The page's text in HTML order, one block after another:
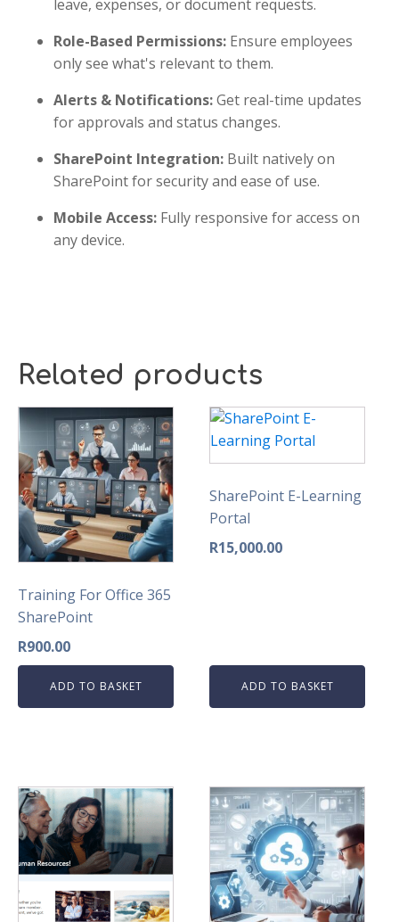
leave, expenses, or document requests.
Role-Based Permissions: Ensure employees
only see what's relevant to them.
Alerts & Notifications:Get real-time updates
for approvals and status changes.
SharePoint Integration: Built natively on
SharePoint for security and ease of use.
Mobile Access: Fully responsive for access on
any device.
Related products
Training For Office 365
SharePoint
R900.00
ADD TO BASKET
SharePoint E-Learning
Portal
R15,000.00
ADD TO BASKET